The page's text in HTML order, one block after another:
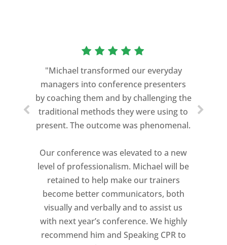
“As a former Green Beret and
speeches every year. I am very selective
about who trains me.
Michael Davis exceeded every
expectation and was one of the best
professionalism, and unsurpassed
knowledge of storytelling helped make
my Ted X Cincinnati talk extremely
powerful.
I would recommend Michael, as a story
and speaking coach to anyone with a
high stakes talk to give. Michael will help